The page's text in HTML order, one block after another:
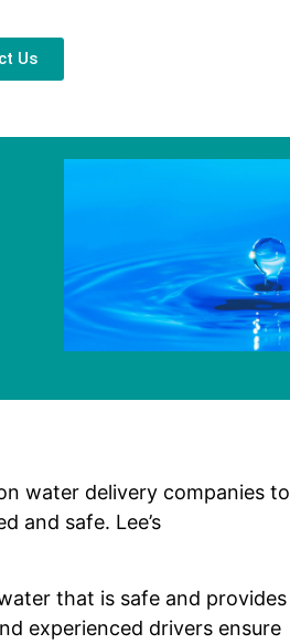
Us
water delivery companies to
and safe. Lee’s
that is safe and provides
experienced drivers ensure